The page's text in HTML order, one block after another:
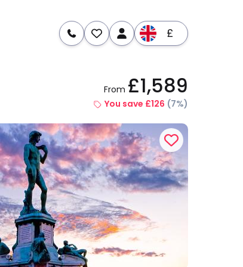
£
Dates & Prices
From £1,589
You save £126 (7%)